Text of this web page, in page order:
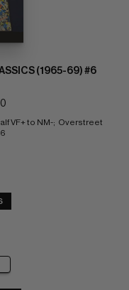
(1965-69) #6
VF+ to NM-;  Overstreet